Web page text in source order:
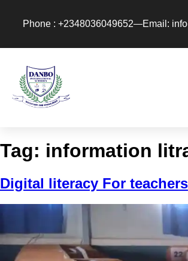
Phone : +2348036049652 Email:
Tag: information
Digital literacy For teachers